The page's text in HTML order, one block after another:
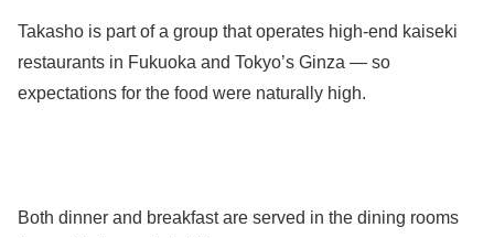
Takasho is part of a group that operates high-end kaiseki
restaurants in Fukuoka and Tokyo’s Ginza — so
expectations for the food were naturally high.
Both dinner and breakfast are served in the dining rooms